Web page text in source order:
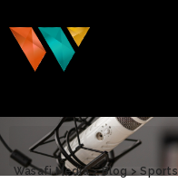
Wasafi Media>Blog>Sports